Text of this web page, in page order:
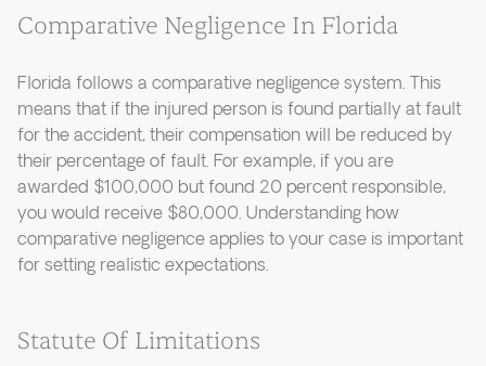
Comparative Negligence In Florida
Florida follows a comparative negligence system. This
means that if the injured person is found partially at fault
for the accident, their compensation will be reduced by
their percentage of fault. For example, if you are
awarded $100,000 but found 20 percent responsible,
you would receive $80,000. Understanding how
comparative negligence applies to your case is important
for setting realistic expectations.
Statute Of Limitations